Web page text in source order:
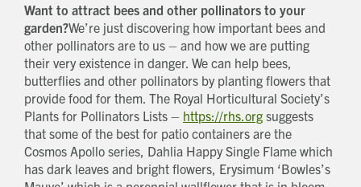
Want to attract bees and other pollinators to your
garden?We’re just discovering how important bees and
other pollinators are to us – and how we are putting
their very existence in danger. We can help bees,
butterflies and other pollinators by planting flowers that
provide food for them. The Royal Horticultural Society’s
Plants for Pollinators Lists – https://rhs.org suggests
that some of the best for patio containers are the
Cosmos Apollo series, Dahlia Happy Single Flame which
has dark leaves and bright flowers, Erysimum ‘Bowles’s